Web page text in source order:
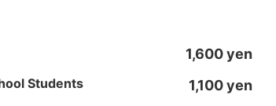
1,600 yen
Students 1,100 yen